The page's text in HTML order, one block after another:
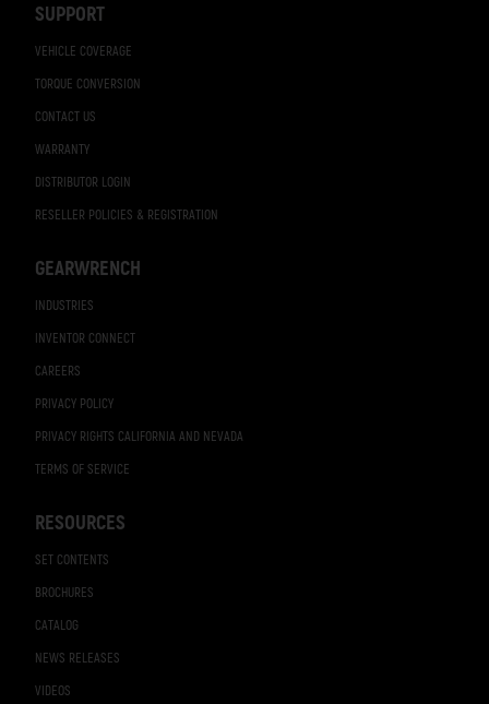
SUPPORT
VEHICLE COVERAGE
TORQUE CONVERSION
CONTACT US
WARRANTY
DISTRIBUTOR LOGIN
RESELLER POLICIES & REGISTRATION
GEARWRENCH
INDUSTRIES
INVENTOR CONNECT
CAREERS
PRIVACY POLICY
PRIVACY RIGHTS CALIFORNIA AND NEVADA
TERMS OF SERVICE
RESOURCES
SET CONTENTS
BROCHURES
CATALOG
NEWS RELEASES
VIDEOS